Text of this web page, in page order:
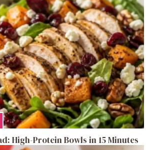
High-Protein Bowls in 15 Minutes